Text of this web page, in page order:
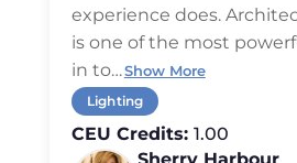
experience does.
is one of the most
in to…Show More
Lighting
CEU Credits: 1.00